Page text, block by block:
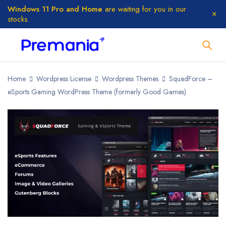
Windows 11 Pro and Home are waiting for you in our
stocks.
Home Wordpress License Wordpress Themes
SquadForce –
eSports Gaming WordPress Theme (formerly Good Games)